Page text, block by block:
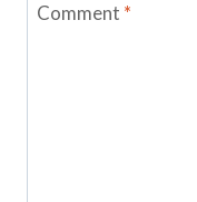
Comment *